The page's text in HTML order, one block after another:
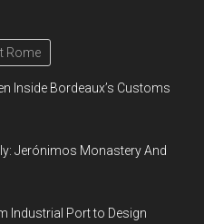
Rome
Inside Bordeaux’s Customs
Jerónimos Monastery And
Industrial Port to Design